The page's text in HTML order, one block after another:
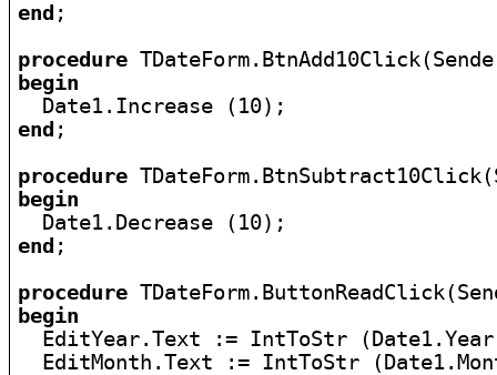
end ;
procedure
begin
end ;
procedure
begin
end ;
procedure
begin
EditYear.Text := IntToStr
EditMonth.Text := IntToStr